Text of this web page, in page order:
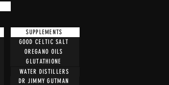
SUPPLEMENTS
GOOD CELTIC SALT
OREGANO OILS
GLUTATHIONE
WATER DISTILLERS
DR JIMMY GUTMAN